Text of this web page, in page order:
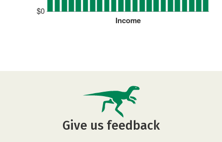
$0
Income
Give us feedback